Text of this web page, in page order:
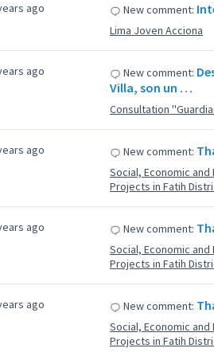
ago New comment:
Lima Joven Acciona
ago New comment:
Villa, son un …
Consultation
ago New comment:
Social, Economic
Projects in Fatih
ago New comment:
Social, Economic
Projects in Fatih
ago New comment:
Social, Economic
Projects in Fatih